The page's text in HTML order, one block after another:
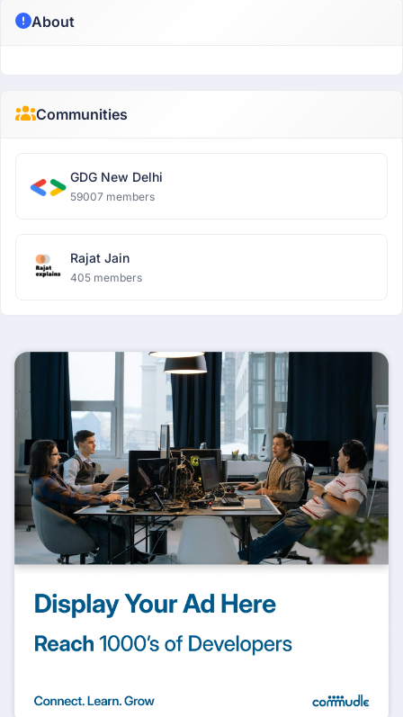
About
Communities
GDG New Delhi
59007 members
Rajat Jain
405 members